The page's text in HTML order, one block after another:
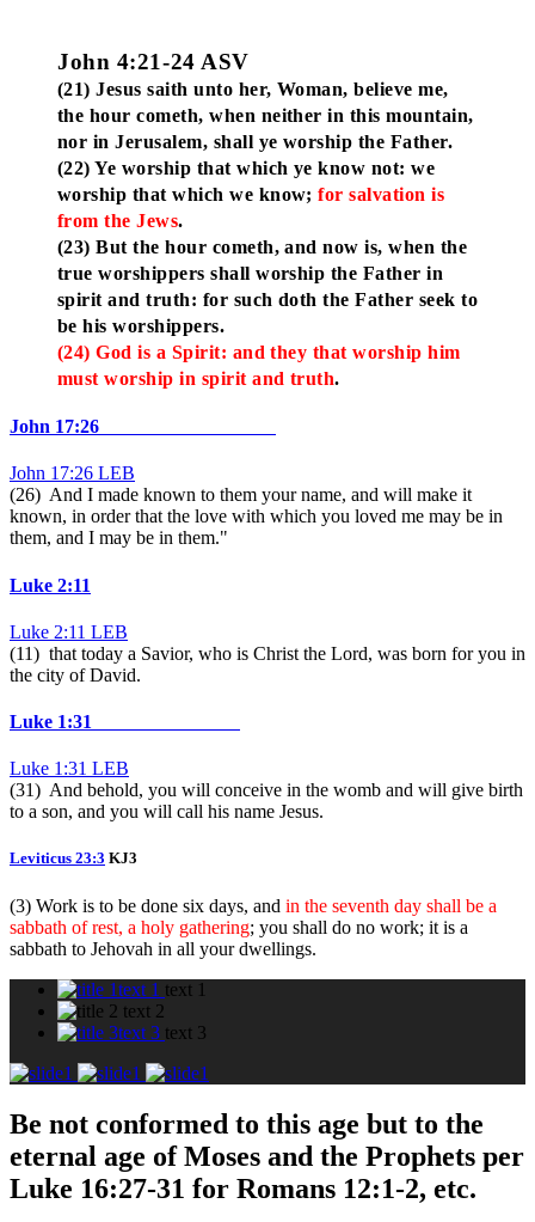
John 4:21-24 ASV
(21) Jesus saith unto her, Woman, believe me,
the hour cometh, when neither in this mountain,
nor in Jerusalem, shall ye worship the Father.
(22) Ye worship that which ye know not: we
worship that which we know;for salvation is
from the Jews.
(23) But the hour cometh, and now is, when the
true worshippers shall worship the Father in
spirit and truth: for such doth the Father seek to
be his worshippers.
(24) God is a Spirit: and they that worship him
must worship in spirit and truth.
John 17:26
John 17:26 LEB
(26) And I made known to them your name, and will make it
known, in order that the love with which you loved me may be in
them, and I may be in them."
Luke 2:11
Luke 2:11 LEB
(11) that today a Savior, who is Christ the Lord, was born for you in
the city of David.
Luke 1:31
Luke 1:31 LEB
(31) And behold, you will conceive in the womb and will give birth
to a son, and you will call his name Jesus.
Leviticus 23:3 KJ3
(3) Work is to be done six days, and in the seventh day shall be a
sabbath of rest, a holy gathering; you shall do no work; it is a
sabbath to Jehovah in all your dwellings.
text 1 text 1
text 2
text 3 text 3
Be not conformed to this age but to the
eternal age of Moses and the Prophets per
Luke 16:27-31 for Romans 12:1-2, etc.